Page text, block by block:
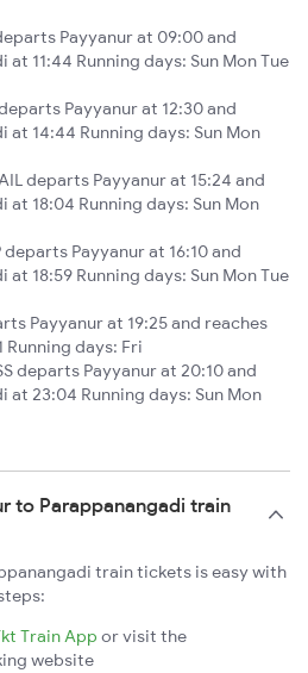
departs Payyanur at 09:00 and
11:44 Running days: Sun Mon Tue
departs Payyanur at 12:30 and
at 14:44 Running days: Sun Mon
departs Payyanur at 15:24 and
at 18:04 Running days: Sun Mon
departs Payyanur at 16:10 and
18:59 Running days: Sun Mon Tue
Payyanur at 19:25 and reaches
Running days: Fri
departs Payyanur at 20:10 and
at 23:04 Running days: Sun Mon
to Parappanangadi train
train tickets is easy with
Train App or visit the
website